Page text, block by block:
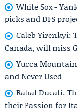
White Sox -
picks and DFS
Caleb Yirenkyi:
Canada, will miss
Yucca
and Never Used
Rahal Ducati:
their Passion for